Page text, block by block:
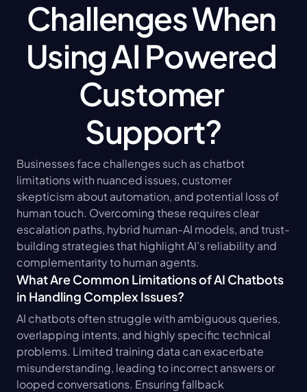
Challenges When
Using AI Powered
Customer
Support?
Businesses face challenges such as chatbot
limitations with nuanced issues, customer
skepticism about automation, and potential loss of
human touch. Overcoming these requires clear
escalation paths, hybrid human-AI models, and trust-
building strategies that highlight AI’s reliability and
complementarity to human agents.
What Are Common Limitations of AI Chatbots
in Handling Complex Issues?
AI chatbots often struggle with ambiguous queries,
overlapping intents, and highly specific technical
problems. Limited training data can exacerbate
misunderstanding, leading to incorrect answers or
looped conversations. Ensuring fallback